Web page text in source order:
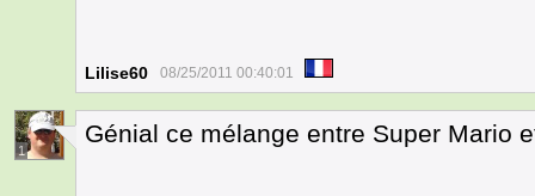
Lilise60 08/25/2011 00:40:01
1
Génial ce mélange entre Super Mario